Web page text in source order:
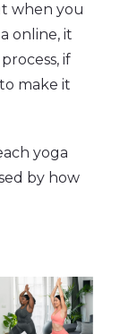
when you
online, it
if
make it
yoga
by how